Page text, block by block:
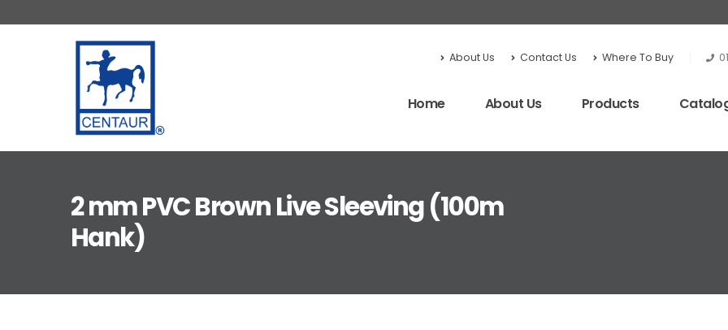
About Us Contact Us Where To Buy
Home About Us Products
2 mm PVC Brown Live Sleeving (100m
Hank)